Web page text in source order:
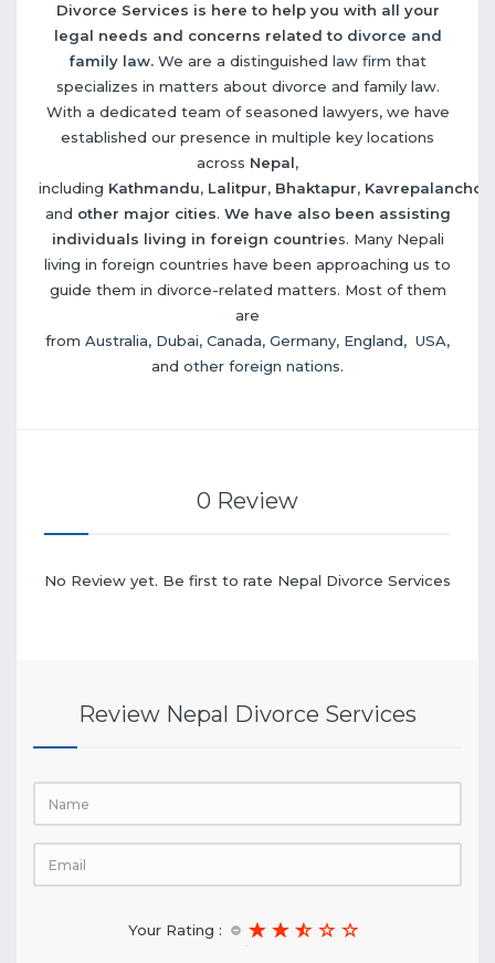
Divorce Services is here to help you with all your
legal needs and concerns related to divorce and
family law. We are a distinguished law firm that
specializes in matters about divorce and family law.
With a dedicated team of seasoned lawyers, we have
established our presence in multiple key locations
across Nepal,
including Kathmandu, Lalitpur, Bhaktapur,
and other major cities. We have also been assisting
individuals living in foreign countries. Many Nepali
living in foreign countries have been approaching us to
guide them in divorce-related matters. Most of them
are
from Australia, Dubai, Canada, Germany, England, USA,
and other foreign nations.
0 Review
No Review yet. Be first to rate Nepal Divorce Services
Review Nepal Divorce Services
Your Rating :